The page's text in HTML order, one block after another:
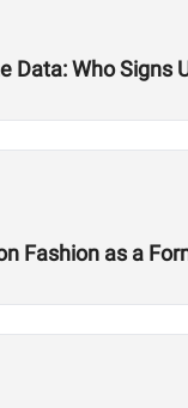
Data: Who Signs
Fashion as a